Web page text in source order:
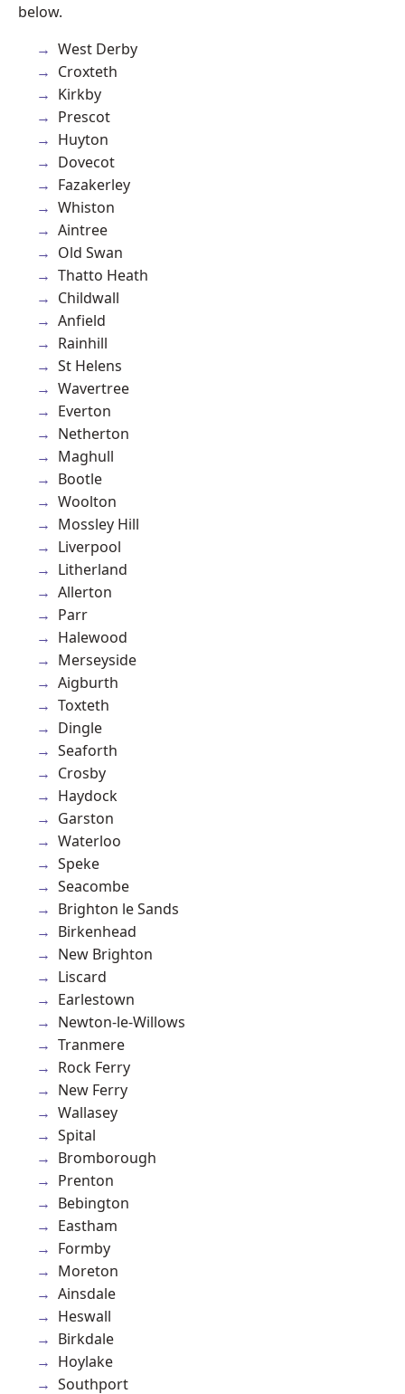
below.
West Derby
Croxteth
Kirkby
Prescot
Huyton
Dovecot
Fazakerley
Whiston
Aintree
Old Swan
Thatto Heath
Childwall
Anfield
Rainhill
St Helens
Wavertree
Everton
Netherton
Maghull
Bootle
Woolton
Mossley Hill
Liverpool
Litherland
Allerton
Parr
Halewood
Merseyside
Aigburth
Toxteth
Dingle
Seaforth
Crosby
Haydock
Garston
Waterloo
Speke
Seacombe
Brighton le Sands
Birkenhead
New Brighton
Liscard
Earlestown
Newton-le-Willows
Tranmere
Rock Ferry
New Ferry
Wallasey
Spital
Bromborough
Prenton
Bebington
Eastham
Formby
Moreton
Ainsdale
Heswall
Birkdale
Hoylake
Southport